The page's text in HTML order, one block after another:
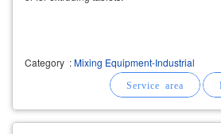
Category :Mixing Equipment-Industrial